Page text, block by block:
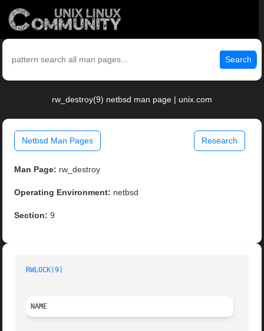
Search
rw_destroy(9) netbsd man page | unix.com
Netbsd Man Pages Research
Man Page: rw_destroy
Operating Environment: netbsd
Section: 9
RWLOCK(9)
NAME